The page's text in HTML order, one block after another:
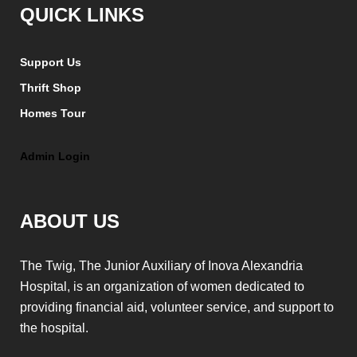
QUICK LINKS
Support Us
Thrift Shop
Homes Tour
Admin Login
ABOUT US
The Twig, The Junior Auxiliary of Inova Alexandria
Hospital, is an organization of women dedicated to
providing financial aid, volunteer service, and support to
the hospital.